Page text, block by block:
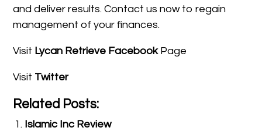
and deliver results. Contact us now to regain
management of your finances.
Visit Lycan Retrieve FacebookPage
Visit Twitter
Related Posts:
Islamic Inc Review